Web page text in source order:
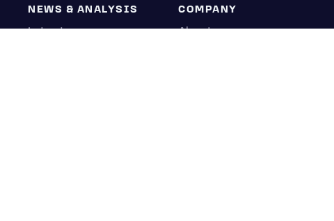
NEWS & ANALYSIS
Latest
COMPANY
About us